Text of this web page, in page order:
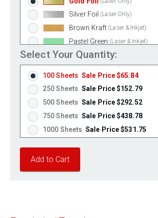
Silver Foil (Laser Only)
Brown Kraft (Laser & Inkjet)
Pastel Green (Laser & Inkjet)
Pastel Blue (Laser & Inkjet)
Fluorescent Green
Fluorescent Red
(Laser & Inkjet)
Fluorescent Orange
Select Your Quantity:
100 Sheets Sale Price $65.84
250 Sheets Sale Price $152.79
500 Sheets Sale Price $292.52
750 Sheets Sale Price $438.78
1000 Sheets Sale Price $531.75
1500 Sheets
1750 Sheets